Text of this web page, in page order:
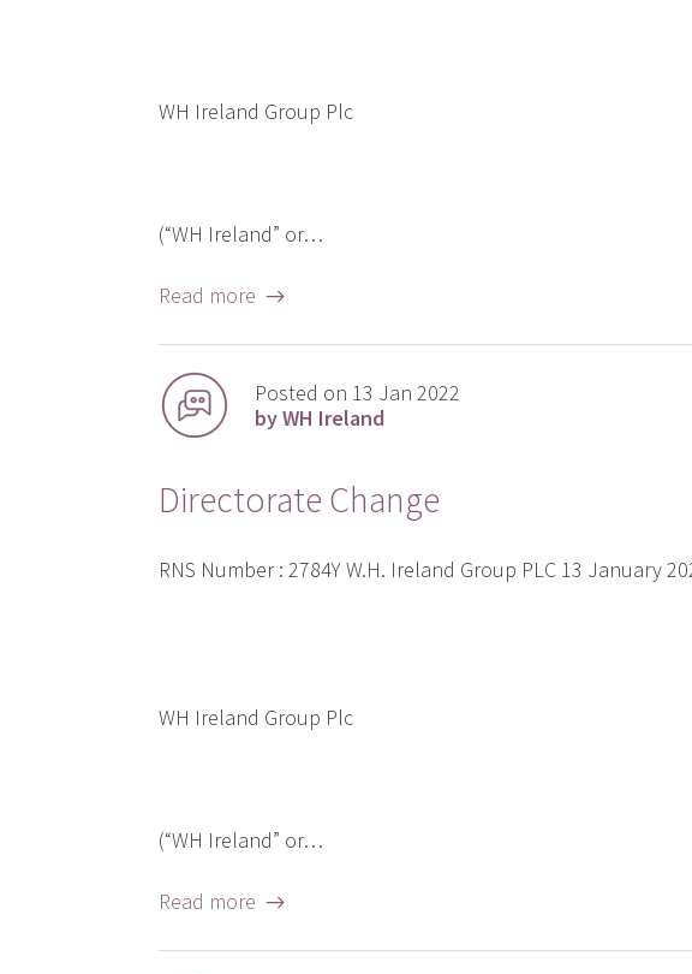
WH Ireland Group Plc
(“WH Ireland” or…
Read more →
Posted on 13 Jan 2022
by WH Ireland
Directorate Change
RNS Number : 2784Y W.H. Ireland Group PLC 13 January
WH Ireland Group Plc
(“WH Ireland” or…
Read more →